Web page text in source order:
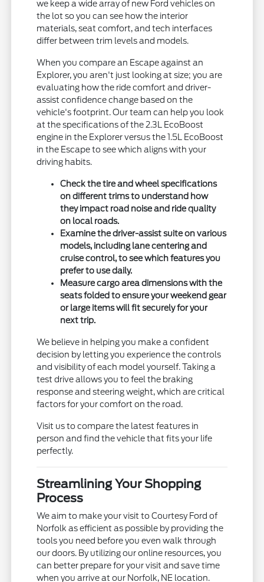
we keep a wide array of new Ford vehicles on
the lot so you can see how the interior
materials, seat comfort, and tech interfaces
differ between trim levels and models.
When you compare an Escape against an
Explorer, you aren't just looking at size; you are
evaluating how the ride comfort and driver-
assist confidence change based on the
vehicle's footprint. Our team can help you look
at the specifications of the 2.3L EcoBoost
engine in the Explorer versus the 1.5L EcoBoost
in the Escape to see which aligns with your
driving habits.
Check the tire and wheel specifications
on different trims to understand how
they impact road noise and ride quality
on local roads.
Examine the driver-assist suite on various
models, including lane centering and
cruise control, to see which features you
prefer to use daily.
Measure cargo area dimensions with the
seats folded to ensure your weekend gear
or large items will fit securely for your
next trip.
We believe in helping you make a confident
decision by letting you experience the controls
and visibility of each model yourself. Taking a
test drive allows you to feel the braking
response and steering weight, which are critical
factors for your comfort on the road.
Visit us to compare the latest features in
person and find the vehicle that fits your life
perfectly.
Streamlining Your Shopping
Process
We aim to make your visit to Courtesy Ford of
Norfolk as efficient as possible by providing the
tools you need before you even walk through
our doors. By utilizing our online resources, you
can better prepare for your visit and save time
when you arrive at our Norfolk, NE location.